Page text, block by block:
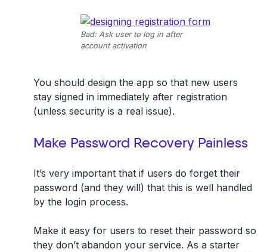
Bad: Ask user to log in after
account activation
You should design the app so that new users
stay signed in immediately after registration
(unless security is a real issue).
Make Password Recovery Painless
It’s very important that if users do forget their
password (and they will) that this is well handled
by the login process.
Make it easy for users to reset their password so
they don’t abandon your service. As a starter